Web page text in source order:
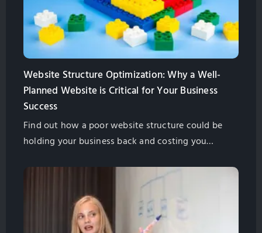
Website Structure Optimization: Why a Well-
Planned Website is Critical for Your Business
Success
Find out how a poor website structure could be
holding your business back and costing you